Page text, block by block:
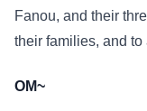
Fanou, and their
their families, and
OM~